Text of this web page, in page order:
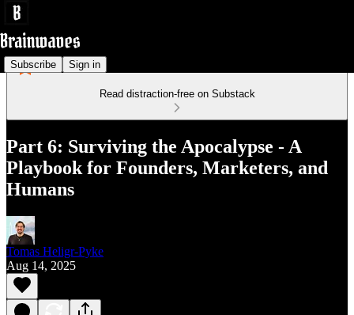
Subscribe Sign in
Read distraction-free on Substack
Part 6: Surviving the Apocalypse - A
Playbook for Founders, Marketers, and
Humans
Tomas Heligr-Pyke
Aug 14, 2025